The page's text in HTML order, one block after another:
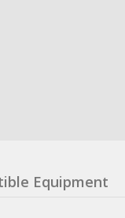
Equipment